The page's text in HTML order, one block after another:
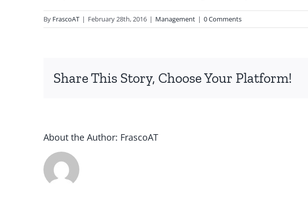
By FrascoAT | February 28th, 2016 | Management | 0 Comments
Share This Story, Choose Your Platform!
About the Author: FrascoAT